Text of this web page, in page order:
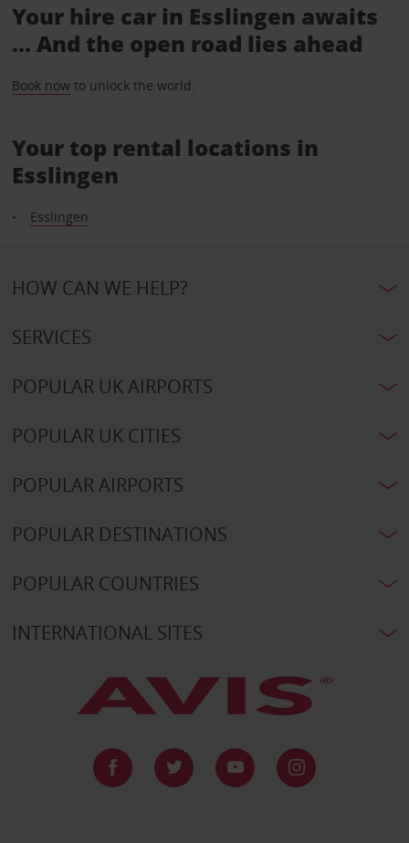
Your hire car in Esslingen awaits
... And the open road lies ahead
Book nowto unlock the world.
Your top rental locations in
Esslingen
Esslingen
HOW CAN WE HELP?
SERVICES
POPULAR UK AIRPORTS
POPULAR UK CITIES
POPULAR AIRPORTS
POPULAR DESTINATIONS
POPULAR COUNTRIES
INTERNATIONAL SITES